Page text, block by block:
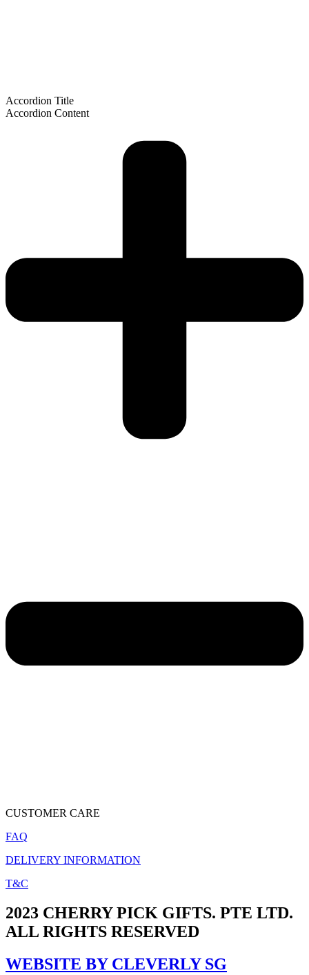
Accordion Title
Accordion Content
CUSTOMER CARE
FAQ
DELIVERY INFORMATION
T&C
2023 CHERRY PICK GIFTS. PTE LTD.
ALL RIGHTS RESERVED
WEBSITE BY CLEVERLY SG